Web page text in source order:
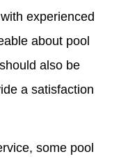
experienced
about pool
also be
a satisfaction
some pool